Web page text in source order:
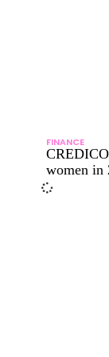
FINANCE
women in